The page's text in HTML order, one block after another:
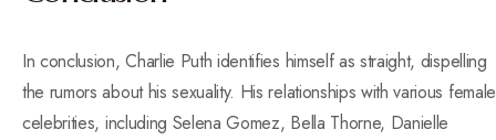
In conclusion, Charlie Puth identifies himself as straight, dispelling
the rumors about his sexuality. His relationships with various female
celebrities, including Selena Gomez, Bella Thorne, Danielle